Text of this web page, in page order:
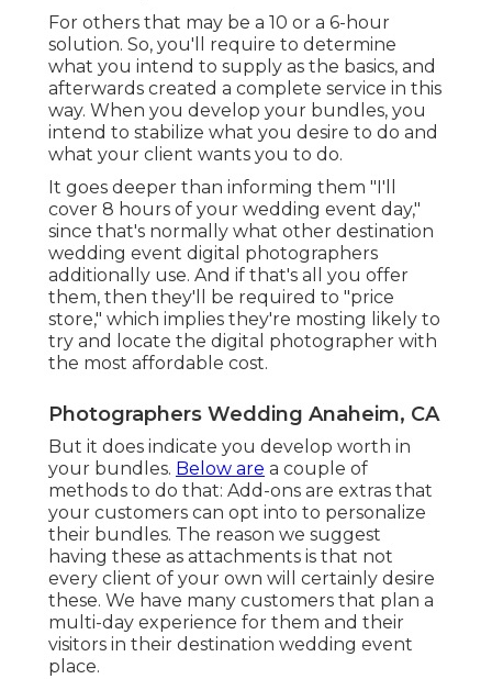
For others that may be a 10 or a 6-hour
solution. So, you'll require to determine
what you intend to supply as the basics, and
afterwards created a complete service in this
way. When you develop your bundles, you
intend to stabilize what you desire to do and
what your client wants you to do.
It goes deeper than informing them "I'll
cover 8 hours of your wedding event day,"
since that's normally what other destination
wedding event digital photographers
additionally use. And if that's all you offer
them, then they'll be required to "price
store," which implies they're mosting likely to
try and locate the digital photographer with
the most affordable cost.
Photographers Wedding Anaheim, CA
But it does indicate you develop worth in
your bundles. Below are a couple of
methods to do that: Add-ons are extras that
your customers can opt into to personalize
their bundles. The reason we suggest
having these as attachments is that not
every client of your own will certainly desire
these. We have many customers that plan a
multi-day experience for them and their
visitors in their destination wedding event
place.